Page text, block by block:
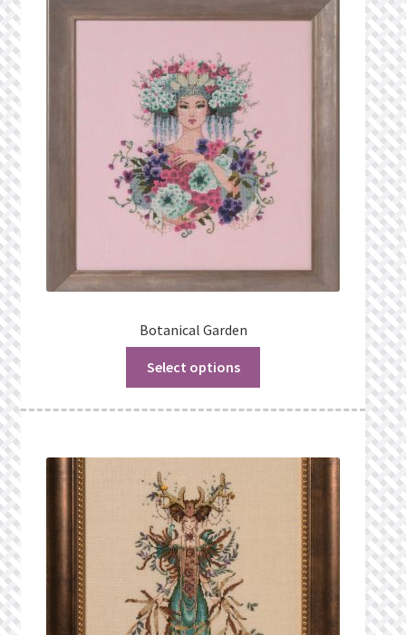
Botanical Garden
Select options